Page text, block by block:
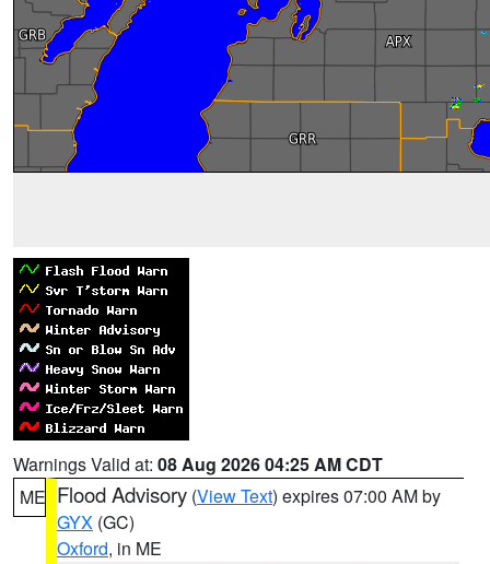
Warnings Valid at: 08 Aug 2026 04:25 AM CDT
ME Flood Advisory (View Text) expires 07:00 AM by
GYX (GC)
Oxford, in ME